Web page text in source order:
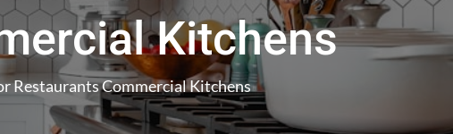
Kitchens
Restaurants Commercial Kitchens